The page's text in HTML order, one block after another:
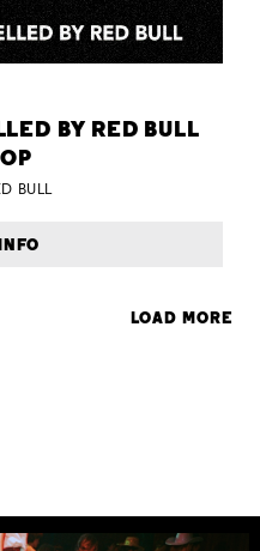
BY RED BULL
BULL
LOAD MORE